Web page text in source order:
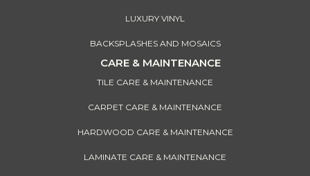
LUXURY VINYL
BACKSPLASHES AND MOSAICS
CARE & MAINTENANCE
TILE CARE & MAINTENANCE
CARPET CARE & MAINTENANCE
HARDWOOD CARE & MAINTENANCE
LAMINATE CARE & MAINTENANCE